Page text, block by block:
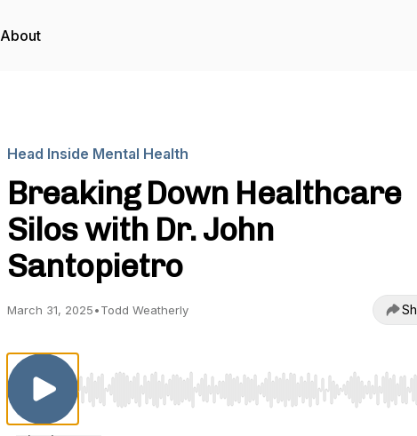
About
Head Inside Mental Health
Breaking Down Healthcare
Silos with Dr. John
Santopietro
March 31, 2025•Todd Weatherly
Use Left/Right to seek, Home/End to jump to start